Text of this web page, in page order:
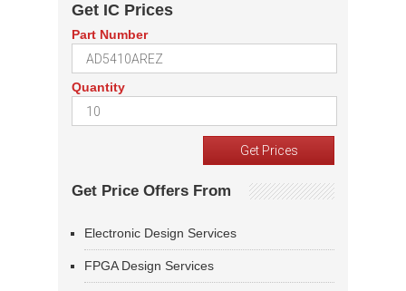
Get IC Prices
Part Number
Quantity
Get Price Offers From
Electronic Design Services
FPGA Design Services